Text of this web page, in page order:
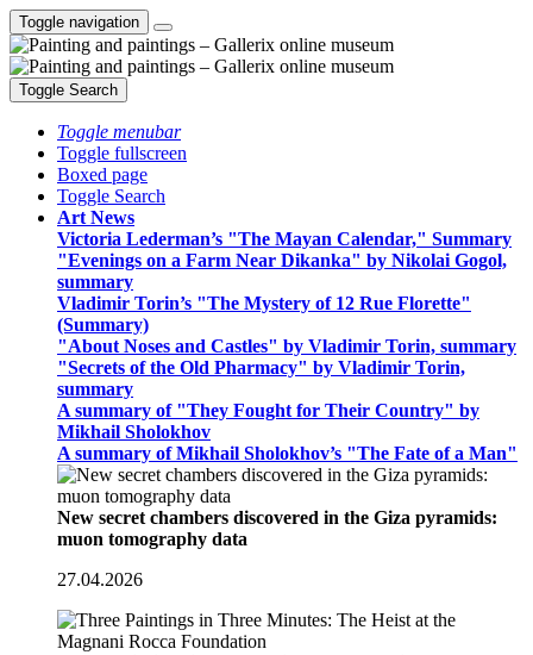
Toggle navigation
Toggle Search
Toggle menubar
Toggle fullscreen
Boxed page
Toggle Search
Art News
Victoria Lederman’s "The Mayan Calendar," Summary
"Evenings on a Farm Near Dikanka" by Nikolai Gogol,
summary
Vladimir Torin’s "The Mystery of 12 Rue Florette"
(Summary)
"About Noses and Castles" by Vladimir Torin, summary
"Secrets of the Old Pharmacy" by Vladimir Torin,
summary
A summary of "They Fought for Their Country" by
Mikhail Sholokhov
A summary of Mikhail Sholokhov’s "The Fate of a Man"
New secret chambers discovered in the Giza pyramids:
muon tomography data
27.04.2026